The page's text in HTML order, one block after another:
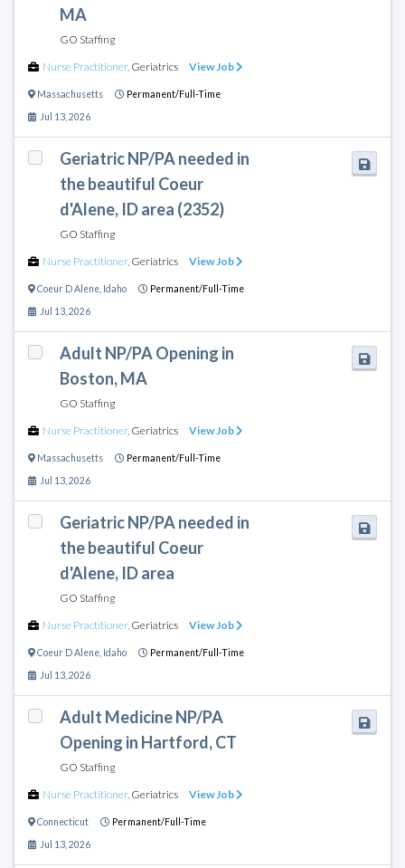
MA
GO Staffing
Nurse Practitioner, Geriatrics View Job
Massachusetts Permanent/Full-Time
Jul 13, 2026
Geriatric NP/PA needed in
the beautiful Coeur
d'Alene, ID area (2352)
GO Staffing
Nurse Practitioner, Geriatrics View Job
Coeur D Alene Idaho Permanent/Full-Time
Jul 13, 2026
Adult NP/PA Opening in
Boston, MA
GO Staffing
Nurse Practitioner, Geriatrics View Job
Massachusetts Permanent/Full-Time
Jul 13, 2026
Geriatric NP/PA needed in
the beautiful Coeur
d'Alene, ID area
GO Staffing
Nurse Practitioner, Geriatrics View Job
Coeur D Alene Idaho Permanent/Full-Time
Jul 13, 2026
Adult Medicine NP/PA
Opening in Hartford, CT
GO Staffing
Nurse Practitioner, Geriatrics View Job
Connecticut Permanent/Full-Time
Jul 13, 2026